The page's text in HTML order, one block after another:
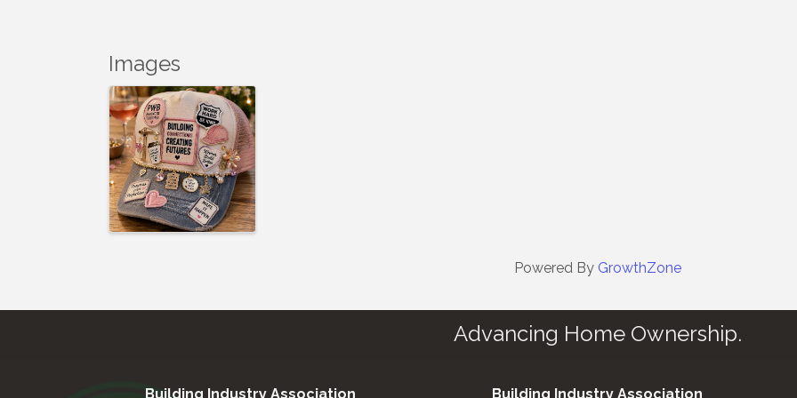
Images
Powered By GrowthZone
Advancing Home Ownership.
Building Industry Association Building Industry Association